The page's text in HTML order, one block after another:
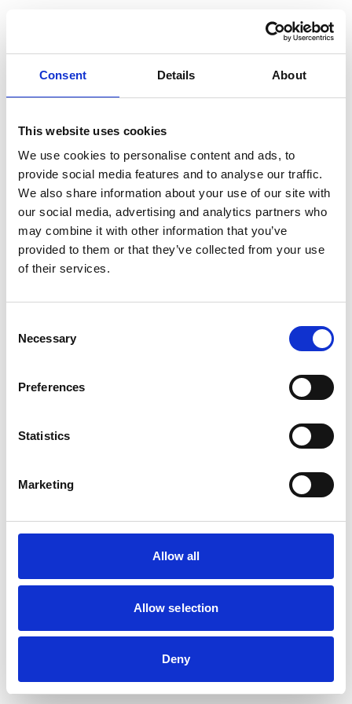
Consent Details About
This website uses cookies
We use cookies to personalise content and ads, to
provide social media features and to analyse our traffic.
We also share information about your use of our site with
our social media, advertising and analytics partners who
may combine it with other information that you’ve
provided to them or that they’ve collected from your use
of their services.
Selection
Necessary
Preferences
Statistics
Marketing
Allow all
Allow selection
Deny